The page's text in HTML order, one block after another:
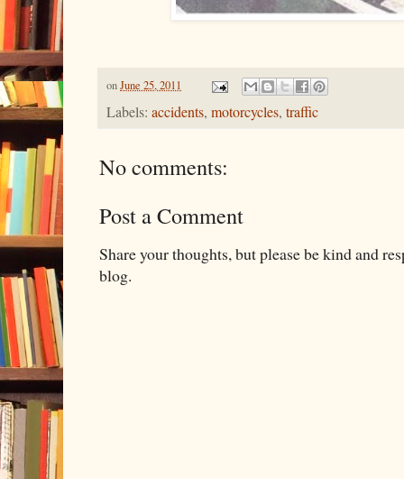
onJune 25, 2011
Labels: accidents, motorcycles, traffic
No comments:
Post a Comment
Share your thoughts, but please be kind and
blog.